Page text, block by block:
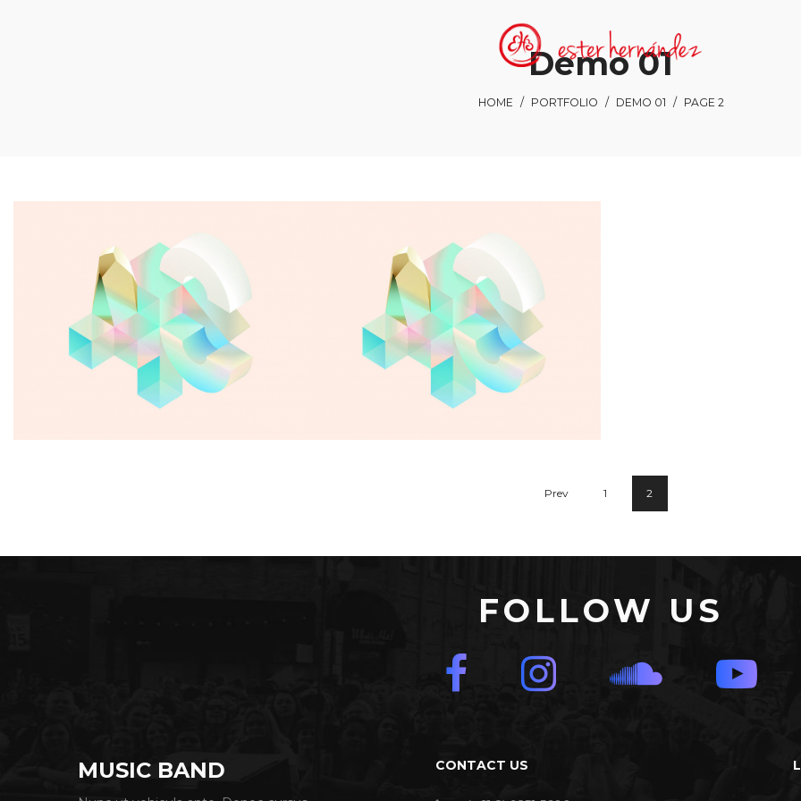
Demo 01
HOME / PORTFOLIO / DEMO 01 / PAGE 2
Snow castle Snow castle
Prev 1 2
FOLLOW US
MUSIC BAND CONTACT US